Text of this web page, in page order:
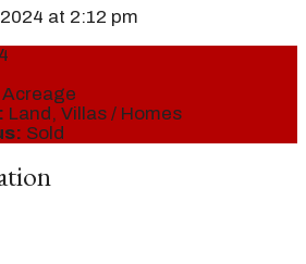
at 2:12 pm
Land, Villas / Homes
Sold